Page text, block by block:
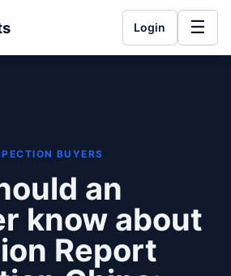
Login ☰
BUYERS
an
know about
Report